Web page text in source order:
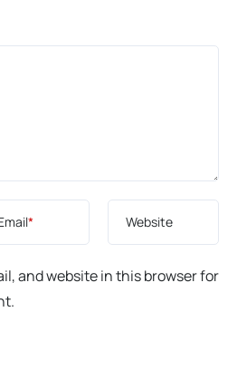
* Website
and website in this browser for